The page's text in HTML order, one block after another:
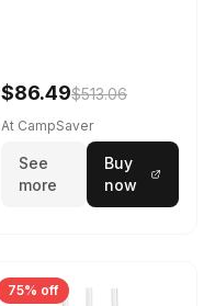
$86.49$513.06
At CampSaver
See
more
Buy
now
75% off